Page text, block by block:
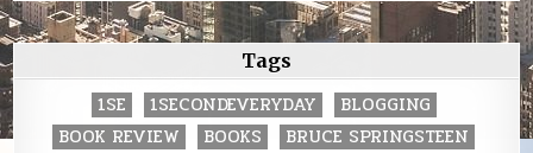
Tags
1SE 1SECONDEVERYDAY
BLOGGING
BOOK REVIEW
BOOKS
BRUCE SPRINGSTEEN